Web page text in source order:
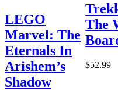
LEGO
Marvel: The
Eternals In
Arishem’s
Shadow
The
$52.99